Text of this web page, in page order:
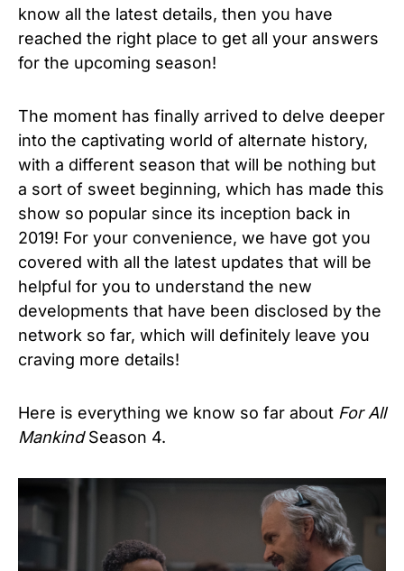
know all the latest details, then you have
reached the right place to get all your answers
for the upcoming season!
The moment has finally arrived to delve deeper
into the captivating world of alternate history,
with a different season that will be nothing but
a sort of sweet beginning, which has made this
show so popular since its inception back in
2019! For your convenience, we have got you
covered with all the latest updates that will be
helpful for you to understand the new
developments that have been disclosed by the
network so far, which will definitely leave you
craving more details!
Here is everything we know so far about For All
MankindSeason 4.